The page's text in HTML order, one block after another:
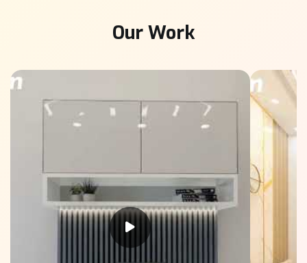
Our Work